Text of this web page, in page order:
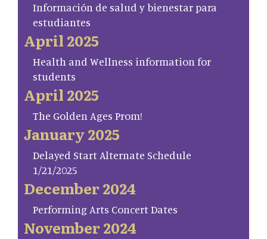
Información de salud y bienestar para
estudiantes
April 2025
Health and Wellness information for
students
April 2025
The Golden Ages Prom!
January 2025
Delayed Start Alternate Schedule
1/21/2025
December 2024
Performing Arts Concert Dates
November 2024